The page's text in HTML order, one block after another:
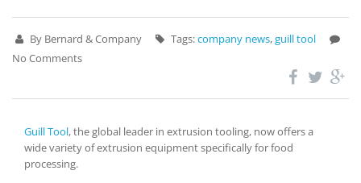
By Bernard & Company Tags:company news,guill tool
No Comments
Guill Tool, the global leader in extrusion tooling, now offers a
wide variety of extrusion equipment specifically for food
processing.